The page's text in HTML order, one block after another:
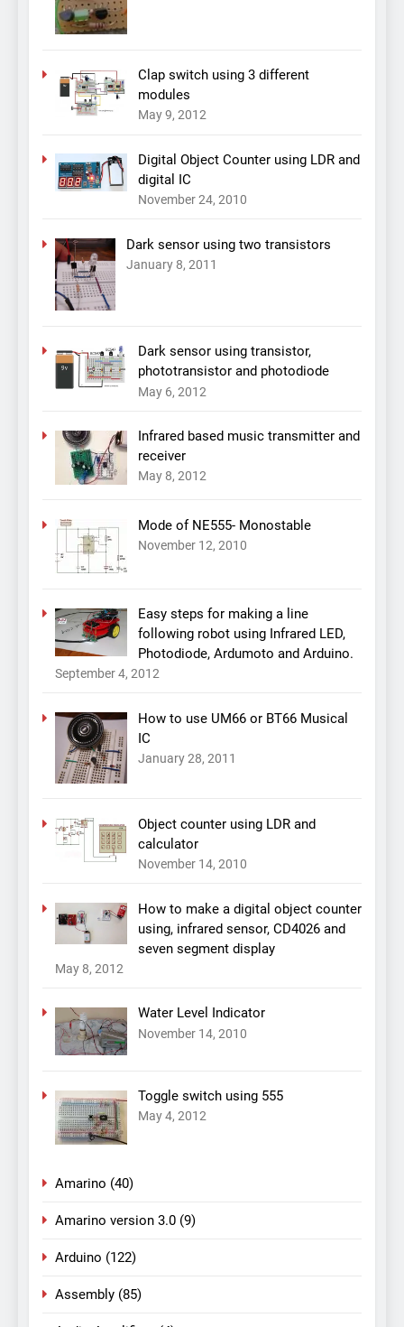
Clap switch using 3 different
modules
May 9, 2012
Digital Object Counter using LDR and
digital IC
November 24, 2010
Dark sensor using two transistors
January 8, 2011
Dark sensor using transistor,
phototransistor and photodiode
May 6, 2012
Infrared based music transmitter and
receiver
May 8, 2012
Mode of NE555- Monostable
November 12, 2010
Easy steps for making a line
following robot using Infrared LED,
Photodiode, Ardumoto and Arduino.
September 4, 2012
How to use UM66 or BT66 Musical
IC
January 28, 2011
Object counter using LDR and
calculator
November 14, 2010
How to make a digital object counter
using, infrared sensor, CD4026 and
seven segment display
May 8, 2012
Water Level Indicator
November 14, 2010
Toggle switch using 555
May 4, 2012
Amarino (40)
Amarino version 3.0 (9)
Arduino (122)
Assembly (85)